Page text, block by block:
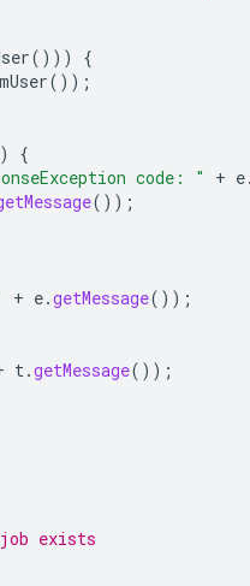
()))
{
());
)
{
code: " + e.
());
+ e.getMessage());
t.getMessage());
exists